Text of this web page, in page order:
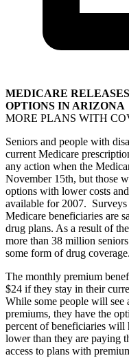
MEDICARE
OPTIONS IN ARIZONA
MORE PLANS WITH
Seniors and people with
current Medicare
any action when the
November 15th, but those
options with lower costs
available for 2007.
Medicare beneficiaries are
drug plans. As a result of
more than 38 million
some form of drug coverage.
The monthly premium
$24 if they stay in their
While some people will see
premiums, they have the
percent of beneficiaries will
lower than they are paying
access to plans with